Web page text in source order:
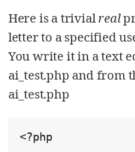
Here is a trivialreal
letter to a specified
You write it in a text
ai_test.php and from
ai_test.php
<?php